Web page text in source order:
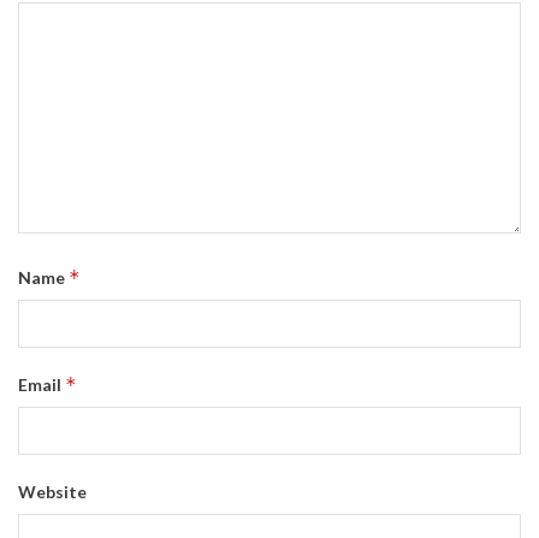
Name *
Email *
Website